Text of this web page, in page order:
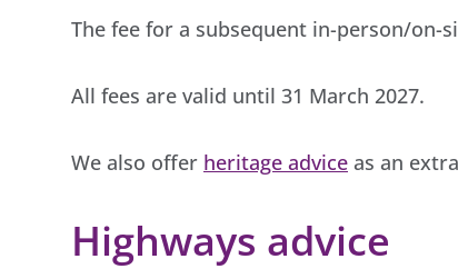
The fee for a subsequent in-person/on-
All fees are valid until 31 March 2027.
We also offer heritage advice as an
Highways advice